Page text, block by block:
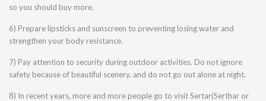
so you should buy more.
6) Prepare lipsticks and sunscreen to preventing losing water and
strengthen your body resistance.
7) Pay attention to security during outdoor activities. Do not ignore
safety because of beautiful scenery, and do not go out alone at night.
8) In recent years, more and more people go to visit Sertar(Serthar or